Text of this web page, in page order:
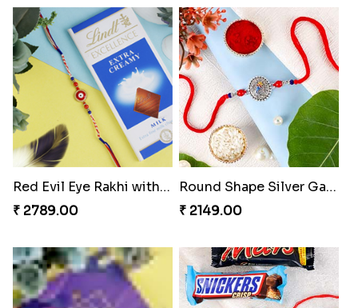
Red Evil Eye Rakhi with Chocolate
₹ 2789.00
Round Shape Silver Ganesha Rakhi
₹ 2149.00